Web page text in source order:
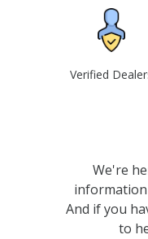
Verified
We're
And if you
to